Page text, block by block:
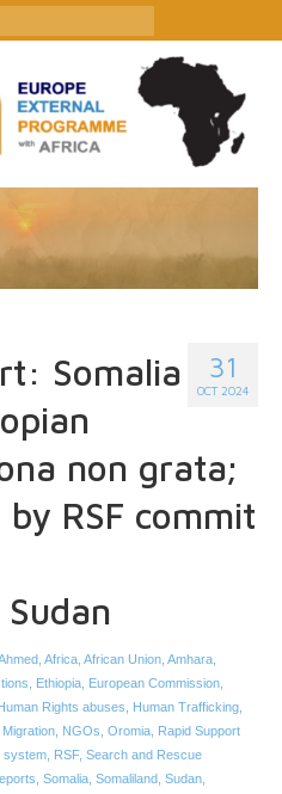
31
OCT 2024
Somalia
non grata;
RSF commit
Africa African Union Amhara
Ethiopia European Commission
Human Rights abuses Human Trafficking
Migration NGOs Oromia
Rapid Support
system RSF, Search and Rescue
Somalia Somaliland Sudan